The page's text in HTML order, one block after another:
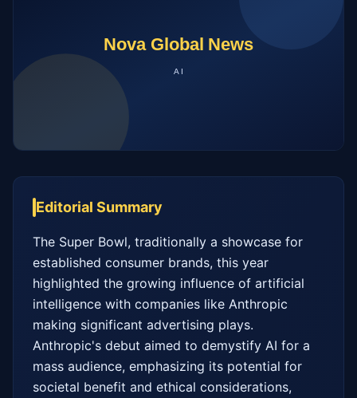
Editorial Summary
The Super Bowl, traditionally a showcase for
established consumer brands, this year
highlighted the growing influence of artificial
intelligence with companies like Anthropic
making significant advertising plays.
Anthropic's debut aimed to demystify AI for a
mass audience, emphasizing its potential for
societal benefit and ethical considerations,